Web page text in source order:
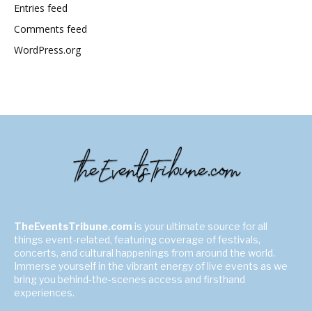
Entries feed
Comments feed
WordPress.org
TheEventsTribune.com is your ultimate source for all
things event-related, featuring coverage of festivals,
concerts, and cultural happenings from around the world.
Immerse yourself in the vibrant energy of live events as we
bring you behind-the-scenes access and firsthand
experiences.